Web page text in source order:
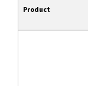
Product